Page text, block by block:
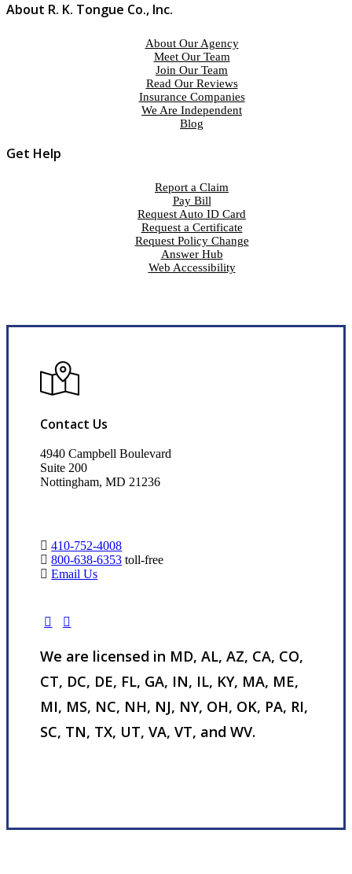
About R. K. Tongue Co., Inc.
About Our Agency
Meet Our Team
Join Our Team
Read Our Reviews
Insurance Companies
We Are Independent
Blog
Get Help
Report a Claim
Pay Bill
Request Auto ID Card
Request a Certificate
Request Policy Change
Answer Hub
Web Accessibility
Contact Us
4940 Campbell Boulevard
Suite 200
Nottingham, MD 21236
410-752-4008
800-638-6353 toll-free
Email Us
We are licensed in MD, AL, AZ, CA, CO,
CT, DC, DE, FL, GA, IN, IL, KY, MA, ME,
MI, MS, NC, NH, NJ, NY, OH, OK, PA, RI,
SC, TN, TX, UT, VA, VT, and WV.